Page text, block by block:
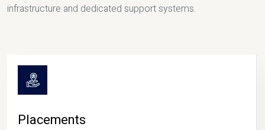
infrastructure and dedicated support systems.
Placements